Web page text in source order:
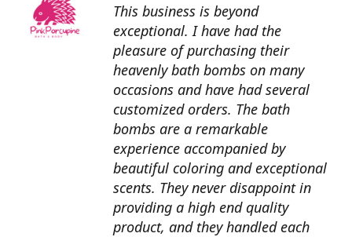
This business is beyond
exceptional. I have had the
pleasure of purchasing their
heavenly bath bombs on many
occasions and have had several
customized orders. The bath
bombs are a remarkable
experience accompanied by
beautiful coloring and exceptional
scents. They never disappoint in
providing a high end quality
product, and they handled each